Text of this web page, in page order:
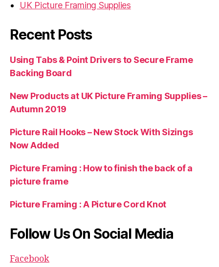
UK Picture Framing Supplies
Recent Posts
Using Tabs & Point Drivers to Secure Frame
Backing Board
New Products at UK Picture Framing Supplies –
Autumn 2019
Picture Rail Hooks – New Stock With Sizings
Now Added
Picture Framing : How to finish the back of a
picture frame
Picture Framing : A Picture Cord Knot
Follow Us On Social Media
Facebook